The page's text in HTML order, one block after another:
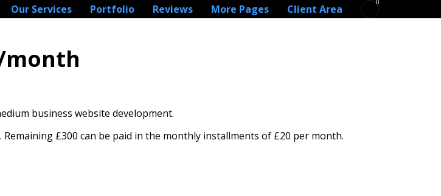
Our Services Portfolio Reviews More Pages Client Area
£20/MONTH
month
business website development.
£300 can be paid in the monthly installments of £20 per month.